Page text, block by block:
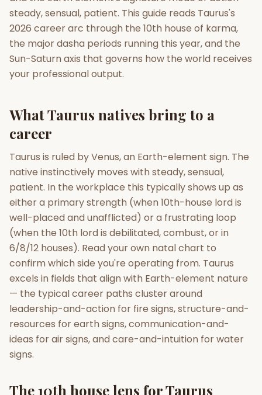
Gun Milan Biodata Maker Kundali Matching
SPIRITUAL & MYSTIC
Palm Reading Pujari Connect Panchang
Shubh Muhurat
New
Puran
New
steady, sensual, patient. This guide reads Taurus's
2026 career arc through the 10th house of karma,
the major dasha periods running this year, and the
Sun-Saturn axis that governs how the world receives
your professional output.
What Taurus natives bring to a
career
Taurus is ruled by Venus, an Earth-element sign. The
native instinctively moves with steady, sensual,
patient. In the workplace this typically shows up as
either a primary strength (when 10th-house lord is
well-placed and unafflicted) or a frustrating loop
(when the 10th lord is debilitated, combust, or in
6/8/12 houses). Read your own natal chart to
confirm which side you're operating from. Taurus
excels in fields that align with Earth-element nature
— the typical career paths cluster around
leadership-and-action for fire signs, structure-and-
resources for earth signs, communication-and-
ideas for air signs, and care-and-intuition for water
signs.
The 10th house lens for Taurus